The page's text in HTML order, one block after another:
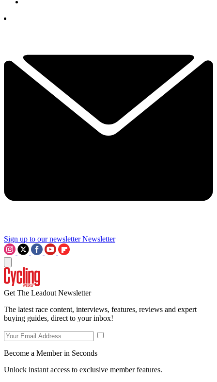
Sign up to our newsletter Newsletter
Get The Leadout Newsletter
The latest race content, interviews, features, reviews and expert
buying guides, direct to your inbox!
Become a Member in Seconds
Unlock instant access to exclusive member features.